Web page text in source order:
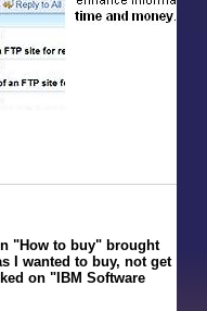
"How to buy" brought
I wanted to buy, not get
on "IBM Software